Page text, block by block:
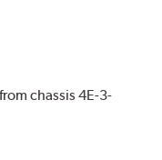
chassis 4E-3-